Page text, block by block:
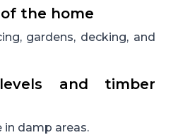
the home
gardens, decking, and
and timber
in damp areas.